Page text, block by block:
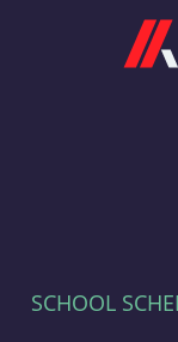
SCHOOL